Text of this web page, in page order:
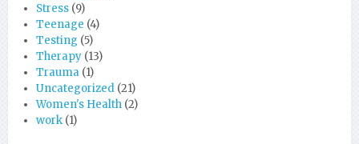
Stress (9)
Teenage (4)
Testing (5)
Therapy (13)
Trauma (1)
Uncategorized (21)
Women's Health (2)
work (1)